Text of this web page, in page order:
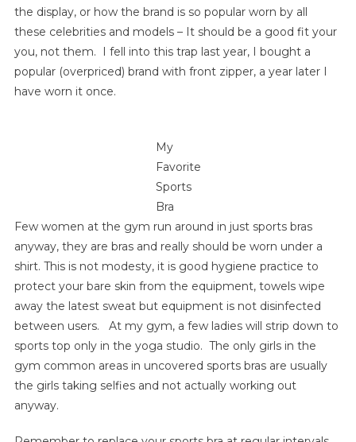
the display, or how the brand is so popular worn by all
these celebrities and models – It should be a good fit your
you, not them. I fell into this trap last year, I bought a
popular (overpriced) brand with front zipper, a year later I
have worn it once.
My
Favorite
Sports
Bra
Few women at the gym run around in just sports bras
anyway, they are bras and really should be worn under a
shirt. This is not modesty, it is good hygiene practice to
protect your bare skin from the equipment, towels wipe
away the latest sweat but equipment is not disinfected
between users. At my gym, a few ladies will strip down to
sports top only in the yoga studio. The only girls in the
gym common areas in uncovered sports bras are usually
the girls taking selfies and not actually working out
anyway.